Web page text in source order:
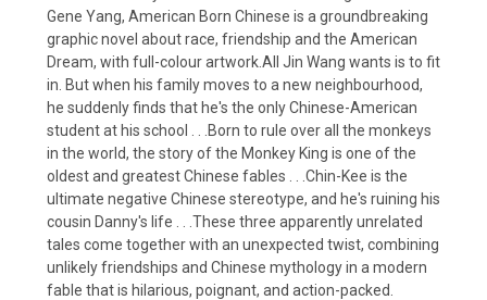
Gene Yang, American Born Chinese is a groundbreaking
graphic novel about race, friendship and the American
Dream, with full-colour artwork.All Jin Wang wants is to fit
in. But when his family moves to a new neighbourhood,
he suddenly finds that he's the only Chinese-American
student at his school . . .Born to rule over all the monkeys
in the world, the story of the Monkey King is one of the
oldest and greatest Chinese fables . . .Chin-Kee is the
ultimate negative Chinese stereotype, and he's ruining his
cousin Danny's life . . .These three apparently unrelated
tales come together with an unexpected twist, combining
unlikely friendships and Chinese mythology in a modern
fable that is hilarious, poignant, and action-packed.